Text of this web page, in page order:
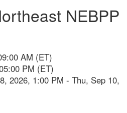
NEBPP
AM (ET)
PM (ET)
2026, 1:00 PM - Thu, Sep 10,